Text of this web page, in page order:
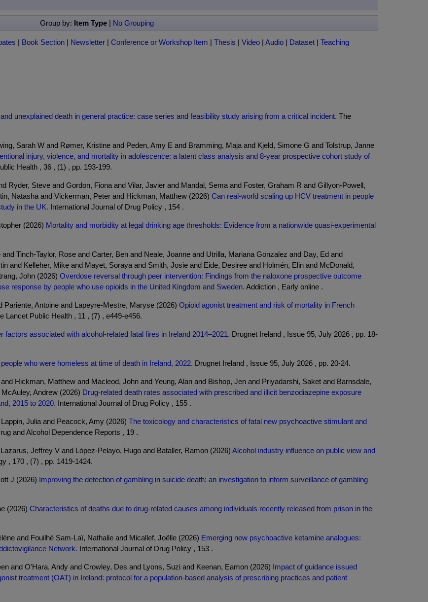
Group by: Item Type| No Grouping
| Book Section | Newsletter | Conference or Workshop Item | Thesis | Video | Audio | Dataset | Teaching
unexplained death in general practice: case series and feasibility study arising from a critical incident. The
Sarah W and Rømer, Kristine and Peden, Amy E and Bramming, Maja and Kjeld, Simone G and Tolstrup, Janne
injury, violence, and mortality in adolescence: a latent class analysis and 8-year prospective cohort study of
Health , 36 , (1) , pp. 193-199.
Ryder, Steve and Gordon, Fiona and Vilar, Javier and Mandal, Sema and Foster, Graham R and Gillyon-Powell,
Natasha and Vickerman, Peter and Hickman, Matthew (2026) Can real-world scaling up HCV treatment in people
in the UK. International Journal of Drug Policy , 154 .
(2026) Mortality and morbidity at legal drinking age thresholds: Evidence from a nationwide quasi-experimental
Tinch-Taylor, Rose and Carter, Ben and Neale, Joanne and Utrilla, Mariana Gonzalez and Day, Ed and
and Kelleher, Mike and Mayet, Soraya and Smith, Josie and Eide, Desiree and Holmén, Elin and McDonald,
John (2026) Overdose reversal through peer intervention: Findings from the naloxone prospective outcome
response by people who use opioids in the United Kingdom and Sweden. Addiction , Early online .
Antoine and Lapeyre-Mestre, Maryse (2026) Opioid agonist treatment and risk of mortality in French
Lancet Public Health , 11 , (7) , e449-e456.
factors associated with alcohol-related fatal fires in Ireland 2014–2021. Drugnet Ireland , Issue 95, July 2026 , pp. 18-
who were homeless at time of death in Ireland, 2022. Drugnet Ireland , Issue 95, July 2026 , pp. 20-24.
Hickman, Matthew and Macleod, John and Yeung, Alan and Bishop, Jen and Priyadarshi, Saket and Barnsdale,
Andrew (2026) Drug-related death rates associated with prescribed and illicit benzodiazepine exposure
2015 to 2020. International Journal of Drug Policy , 155 .
Julia and Peacock, Amy (2026) The toxicology and characteristics of fatal new psychoactive stimulant and
and Alcohol Dependence Reports , 19 .
Jeffrey V and López-Pelayo, Hugo and Bataller, Ramon (2026) Alcohol industry influence on public view and
, 170 , (7) , pp. 1419-1424.
J (2026) Improving the detection of gambling in suicide death: an investigation to inform surveillance of gambling
(2026) Characteristics of deaths due to drug-related causes among individuals recently released from prison in the
and Fouilhé Sam-Laï, Nathalie and Micallef, Joëlle (2026) Emerging new psychoactive ketamine analogues:
Network. International Journal of Drug Policy , 153 .
and O'Hara, Andy and Crowley, Des and Lyons, Suzi and Keenan, Eamon (2026) Impact of guidance issued
treatment (OAT) in Ireland: protocol for a population-based analysis of prescribing practices and patient